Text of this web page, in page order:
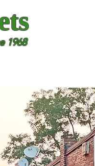
1968